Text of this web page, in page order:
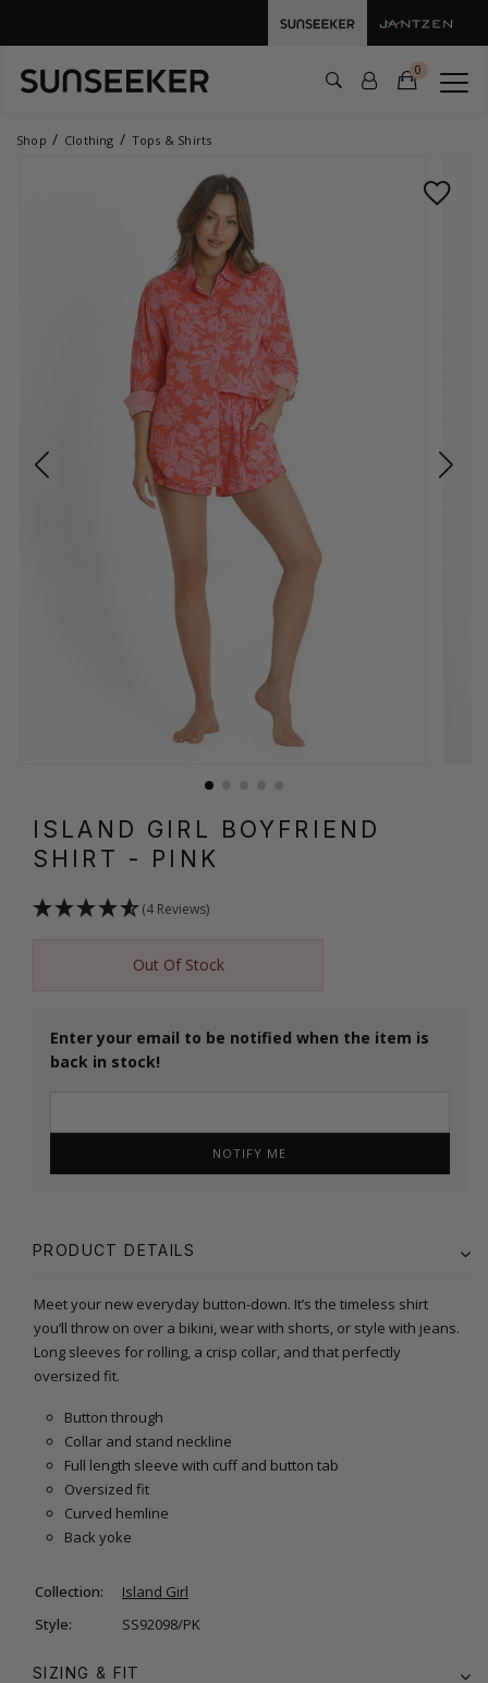
0
Shop Clothing Tops & Shirts
ISLAND GIRL BOYFRIEND
SHIRT - PINK
(4 Reviews)
Out Of Stock
Enter your email to be notified when the item is
back in stock!
NOTIFY ME
PRODUCT DETAILS
Meet your new everyday button-down. It’s the timeless shirt
you’ll throw on over a bikini, wear with shorts, or style with jeans.
Long sleeves for rolling, a crisp collar, and that perfectly
oversized fit.
Button through
Collar and stand neckline
Full length sleeve with cuff and button tab
Oversized fit
Curved hemline
Back yoke
Collection:
Island Girl
Style:
SS92098/PK
SIZING & FIT